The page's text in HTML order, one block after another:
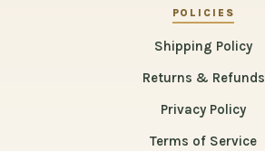
POLICIES
Shipping Policy
Returns & Refunds
Privacy Policy
Terms of Service